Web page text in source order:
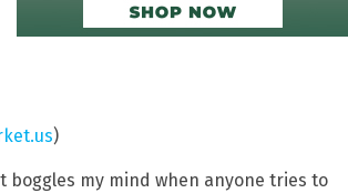
)
my mind when anyone tries to